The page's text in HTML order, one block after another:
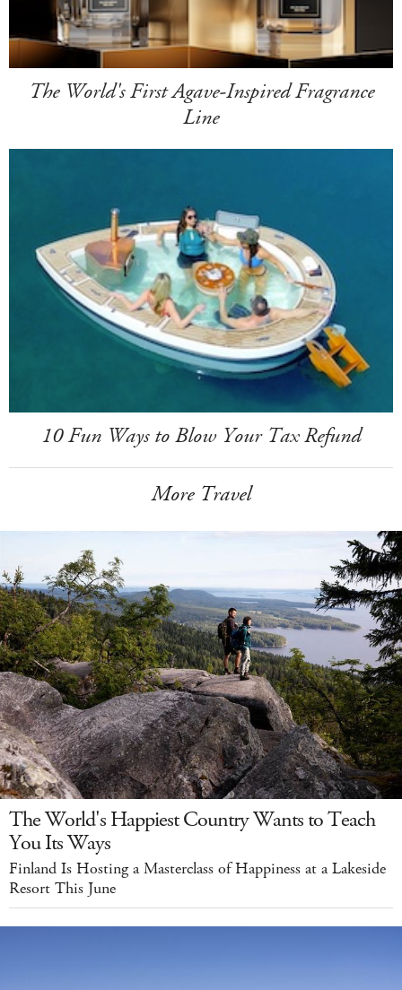
The World's First Agave-Inspired Fragrance
Line
10 Fun Ways to Blow Your Tax Refund
More Travel
The World's Happiest Country Wants to Teach
You Its Ways
Finland Is Hosting a Masterclass of Happiness at a Lakeside
Resort This June